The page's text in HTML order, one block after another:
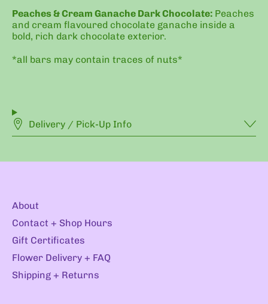
Peaches & Cream Ganache Dark Chocolate: Peaches
and cream flavoured chocolate ganache inside a
bold, rich dark chocolate exterior.
*all bars may contain traces of nuts*
Delivery / Pick-Up Info
About
Contact + Shop Hours
Gift Certificates
Flower Delivery + FAQ
Shipping + Returns